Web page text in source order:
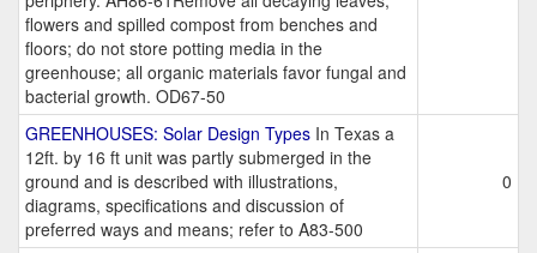
flowers and spilled compost from benches and
floors; do not store potting media in the
greenhouse; all organic materials favor fungal and
bacterial growth. OD67-50
GREENHOUSES: Solar Design Types In Texas a
12ft. by 16 ft unit was partly submerged in the
ground and is described with illustrations,
diagrams, specifications and discussion of
preferred ways and means; refer to A83-500
0